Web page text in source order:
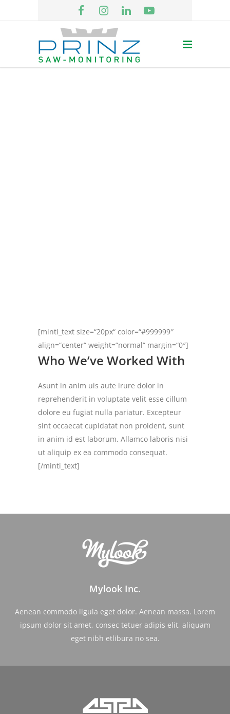
[minti_text size=“20px“ color=“#999999″
align=“center“ weight=“normal“ margin=“0″]
Who We’ve Worked With
Asunt in anim uis aute irure dolor in
reprehenderit in voluptate velit esse cillum
dolore eu fugiat nulla pariatur. Excepteur
sint occaecat cupidatat non proident, sunt
in anim id est laborum. Allamco laboris nisi
ut aliquip ex ea commodo consequat.
[/minti_text]
Mylook Inc.
Aenean commodo ligula eget dolor. Aenean massa. Lorem
ipsum dolor sit amet, consec tetuer adipis elit, aliquam
eget nibh etlibura no sea.